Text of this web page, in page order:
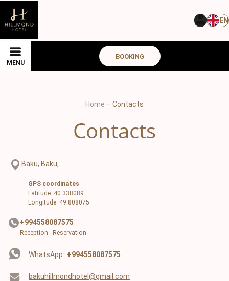
EN
MENU
BOOKING
Home – Contacts
Contacts
Baku, Baku,
GPS coordinates
Latitude: 40.338089
Longitude: 49.808075
+994558087575
Reception - Reservation
WhatsApp: +994558087575
bakuhillmondhotel@gmail.com